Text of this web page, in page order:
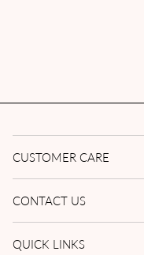
CUSTOMER CARE
CONTACT US
QUICK LINKS